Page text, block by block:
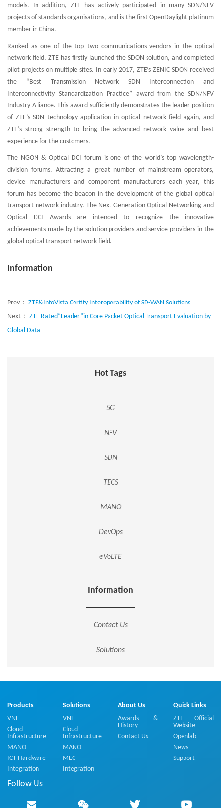
models. In addition, ZTE has actively participated in many SDN/NFV
projects of standards organisations, and is the first OpenDaylight platinum
member in China.
Ranked as one of the top two communications vendors in the optical
network field, ZTE has firstly launched the SDON solution, and completed
pilot projects on multiple sites. In early 2017, ZTE’s ZENIC SDON received
the “Best Transmission Network SDN Interconnection and
Interconnectivity Standardization Practice” award from the SDN/NFV
Industry Alliance. This award sufficiently demonstrates the leader position
of ZTE’s SDN technology application in optical network field again, and
ZTE’s strong strength to bring the advanced network value and best
experience for the customers.
The NGON & Optical DCI forum is one of the world’s top wavelength-
division forums. Attracting a great number of mainstream operators,
device manufacturers and component manufacturers each year, this
forum has become the beacon in the development of the global optical
transport network industry. The Next-Generation Optical Networking and
Optical DCI Awards are intended to recognize the innovative
achievements made by the solution providers and service providers in the
global optical transport network field.
Information
Prev： ZTE&InfoVista Certify Interoperability of SD-WAN Solutions
Next： ZTE Rated“Leader”in Core Packet Optical Transport Evaluation by
Global Data
Hot Tags
5G
NFV
SDN
TECS
MANO
DevOps
eVoLTE
Information
Contact Us
Solutions
Products
VNF
Cloud
Infrastructure
MANO
ICT Hardware
Integration
Solutions
VNF
Cloud
Infrastructure
MANO
MEC
Integration
About Us
Awards &
History
Contact Us
Quick Links
ZTE Official
Website
Openlab
News
Support
Follow Us